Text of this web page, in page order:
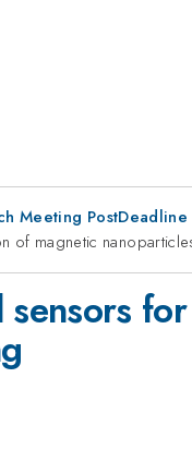
Meeting PostDeadline
of magnetic